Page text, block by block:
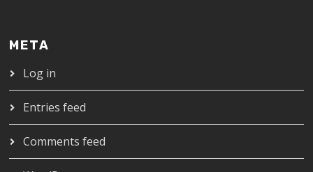
META
Log in
Entries feed
Comments feed